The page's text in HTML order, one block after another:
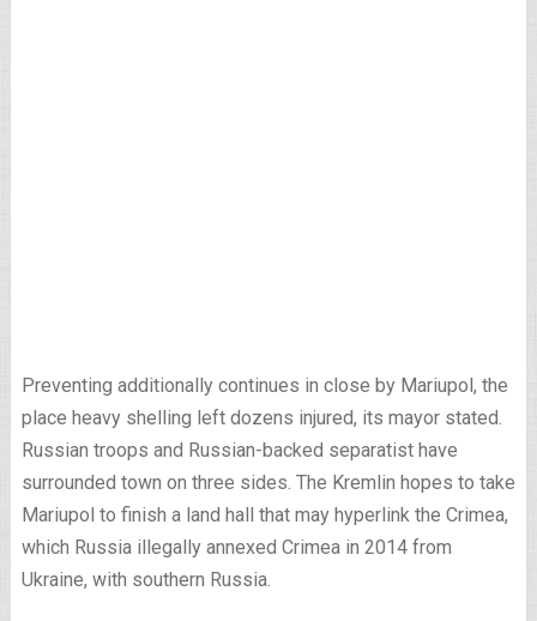
Preventing additionally continues in close by Mariupol, the
place heavy shelling left dozens injured, its mayor stated.
Russian troops and Russian-backed separatist have
surrounded town on three sides. The Kremlin hopes to take
Mariupol to finish a land hall that may hyperlink the Crimea,
which Russia illegally annexed Crimea in 2014 from
Ukraine, with southern Russia.